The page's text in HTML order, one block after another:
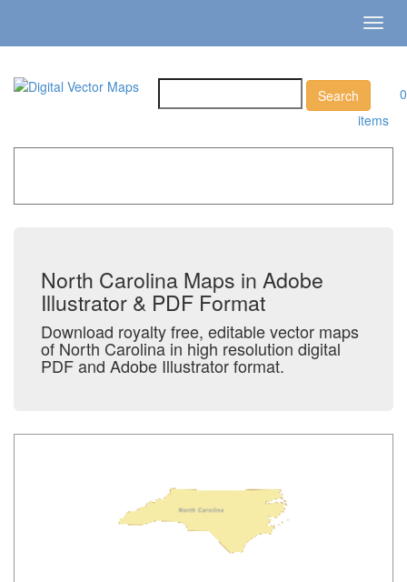
0
items
North Carolina Maps in Adobe
Illustrator & PDF Format
Download royalty free, editable vector maps
of North Carolina in high resolution digital
PDF and Adobe Illustrator format.